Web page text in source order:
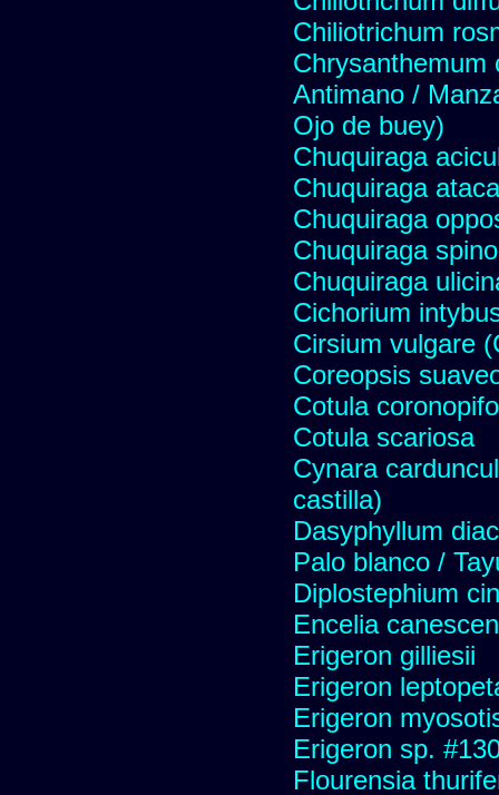
Chiliotrichum
Chrysanthemum
Antimano /
Ojo de buey)
Chuquiraga
Chuquiraga
Chuquiraga
Chuquiraga
Chuquiraga
Cichorium
Cirsium vulgare
Coreopsis
Cotula
Cotula scariosa
Cynara
castilla)
Dasyphyllum
Palo blanco /
Diplostephium
Encelia
Erigeron gilliesii
Erigeron
Erigeron
Erigeron sp.
Flourensia